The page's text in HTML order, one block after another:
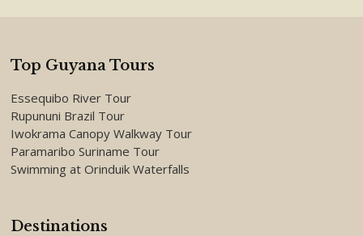
Top Guyana Tours
Essequibo River Tour
Rupununi Brazil Tour
Iwokrama Canopy Walkway Tour
Paramaribo Suriname Tour
Swimming at Orinduik Waterfalls
Destinations